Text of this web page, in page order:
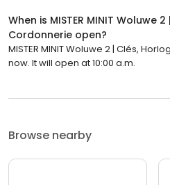
When is MISTER MINIT Woluwe
Cordonnerie open?
MISTER MINIT Woluwe 2 | Clés,
now. It will open at 10:00 a.m.
Browse nearby